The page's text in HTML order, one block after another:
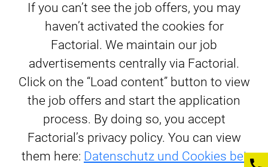
If you can’t see the job offers, you may
haven’t activated the cookies for
Factorial. We maintain our job
advertisements centrally via Factorial.
Click on the “Load content” button to view
the job offers and start the application
process. By doing so, you accept
Factorial’s privacy policy. You can view
them here: Datenschutz und Cookies bei